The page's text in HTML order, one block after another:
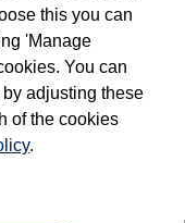
Commercial Vehicles may
use. In order to meet
requirements, all
Vehicle Technicians to
Commercial Vehicles
on previous vehicle
logbook may include the
and will not detail
this you can
'Manage
You can
adjusting these
of the cookies
.